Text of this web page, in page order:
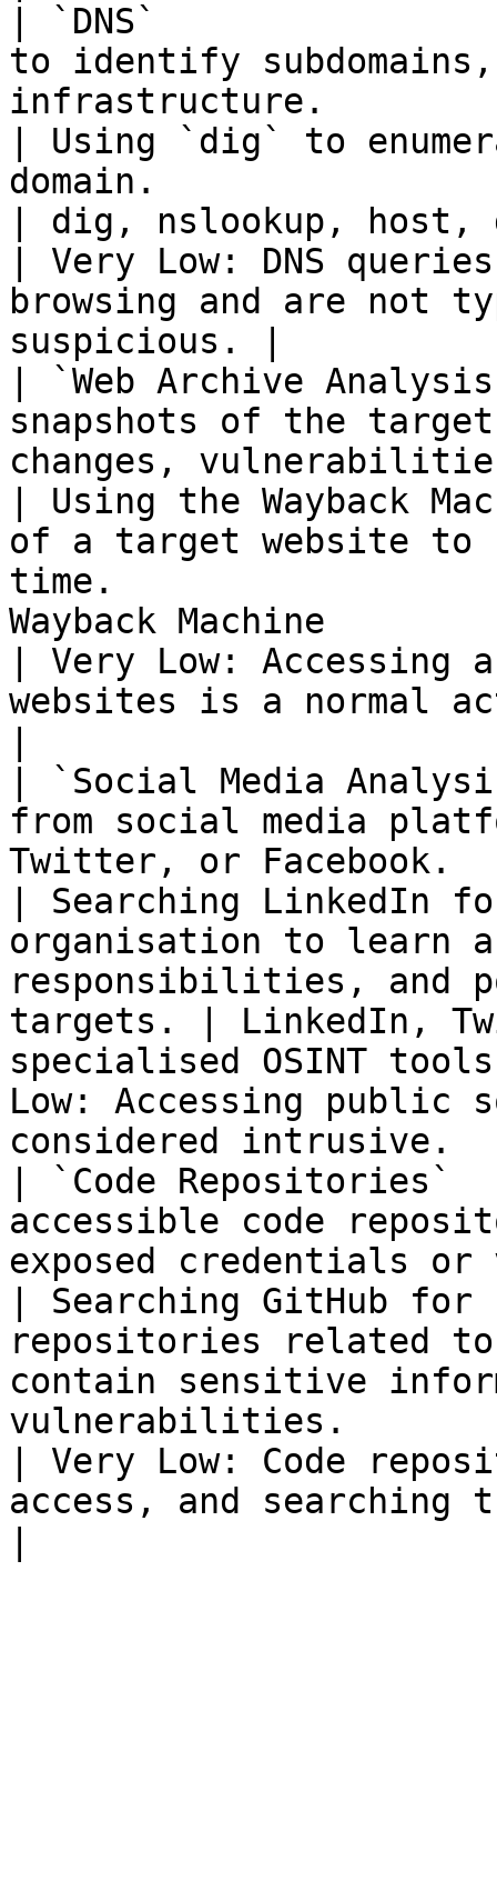
| `DNS`
to identify
infrastructure.
| Using `dig` to
domain.
| dig, nslookup, host,
| Very Low: DNS
browsing and are not
suspicious. |
| `Web Archive
snapshots of the
changes,
| Using the Wayback
of a target website to
time.
Wayback Machine
| Very Low: Accessing
websites is a normal
| `Social Media
from social media
Twitter, or Facebook.
| Searching LinkedIn
organisation to learn
responsibilities, and
targets. | LinkedIn,
specialised OSINT
Low: Accessing
considered
| `Code
accessible code
exposed credentials
| Searching GitHub
repositories related
contain sensitive
vulnerabilities.
| Very Low: Code
access, and searching